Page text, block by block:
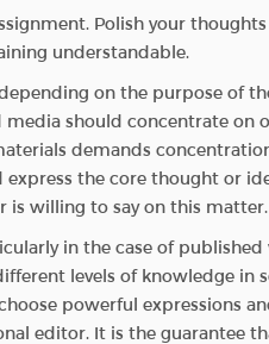
Polish your
understandable.
on the purpose of
should concentrate on
demands
the core thought or
is willing to say on this matter.
in the case of
levels of knowledge in
powerful expressions
editor. It is the guarantee